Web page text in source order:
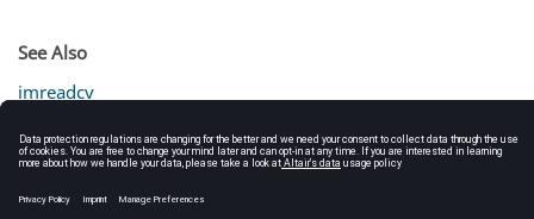
See Also
imreadcv
bilateralfiltercv
gaussianblurcv
laplaciancv